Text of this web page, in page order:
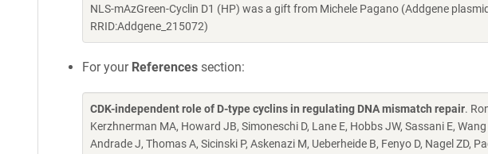
NLS-mAzGreen-Cyclin D1 (HP) was a gift from Michele Pagano (Addgene
RRID:Addgene_215072)
For your References section:
CDK-independent role of D-type cyclins in regulating DNA mismatch repair.
Kerzhnerman MA, Howard JB, Simoneschi D, Lane E, Hobbs JW, Sassani E,
Andrade J, Thomas A, Sicinski P, Askenazi M, Ueberheide B, Fenyo D, Nagel ZD,